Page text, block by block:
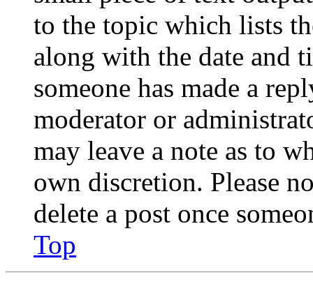
to the topic which lists
along with the date and
someone has made a
moderator or
may leave a note as to
own discretion. Please
delete a post once
Top